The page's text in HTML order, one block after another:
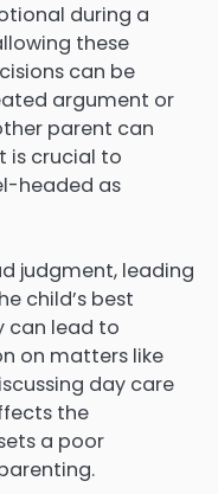
during a
these
can be
argument or
parent can
is crucial to
headed as
judgment, leading
child’s best
can lead to
on matters like
day care
the
a poor